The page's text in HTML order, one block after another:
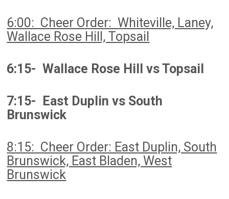
6:00: Cheer Order: Whiteville, Laney,
Wallace Rose Hill, Topsail
6:15- Wallace Rose Hill vs Topsail
7:15- East Duplin vs South
Brunswick
8:15: Cheer Order: East Duplin, South
Brunswick, East Bladen, West
Brunswick